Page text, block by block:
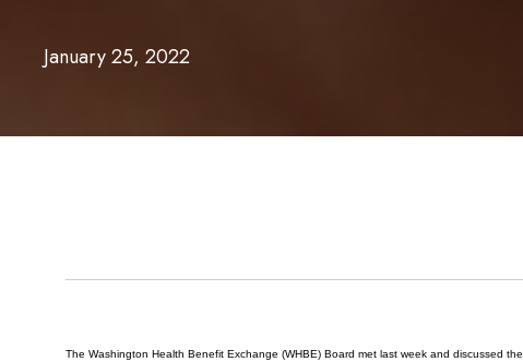
January 25, 2022
The Washington Health Benefit Exchange (WHBE) Board met last week and discussed the